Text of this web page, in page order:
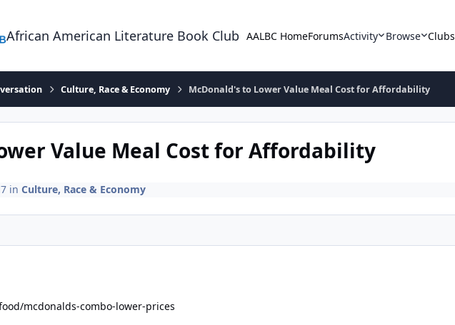
African American Literature Book Club AALBC HomeForumsActivity Browse Clubs
Culture, Race & Economy McDonald's to Lower Value Meal Cost for Affordability
Value Meal Cost for Affordability
in Culture, Race & Economy
mcdonalds-combo-lower-prices